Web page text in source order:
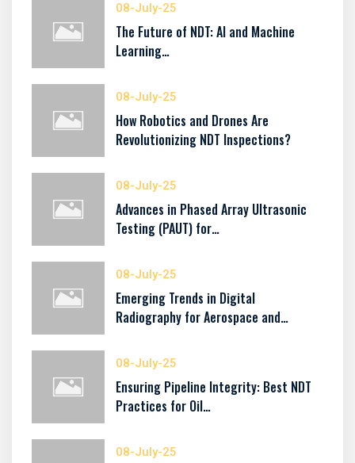
08-July-25
The Future of NDT: AI and Machine
Learning…
08-July-25
How Robotics and Drones Are
Revolutionizing NDT Inspections?
08-July-25
Advances in Phased Array Ultrasonic
Testing (PAUT) for…
08-July-25
Emerging Trends in Digital
Radiography for Aerospace and…
08-July-25
Ensuring Pipeline Integrity: Best NDT
Practices for Oil…
08-July-25